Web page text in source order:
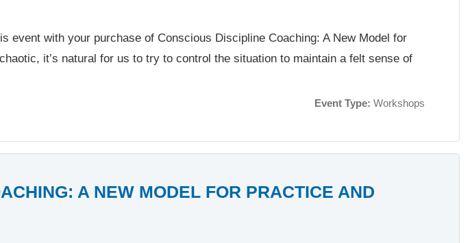
event with your purchase of Conscious Discipline Coaching: A New Model for
it’s natural for us to try to control the situation to maintain a felt sense of
Event Type: Workshops
A NEW MODEL FOR PRACTICE AND